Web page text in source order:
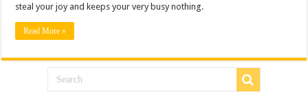
steal your joy and keeps your very busy nothing.
Read More »